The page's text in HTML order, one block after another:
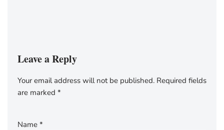
Leave a Reply
Your email address will not be published. Required fields
are marked *
Name *